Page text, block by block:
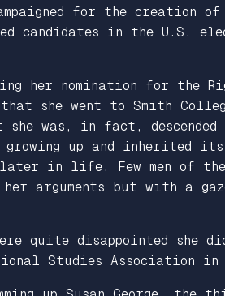
for the creation
candidates in the U.S.
her nomination for the
she went to Smith
was, in fact,
up and inherited
in life. Few men of
arguments but with a
quite disappointed she
Studies Association in